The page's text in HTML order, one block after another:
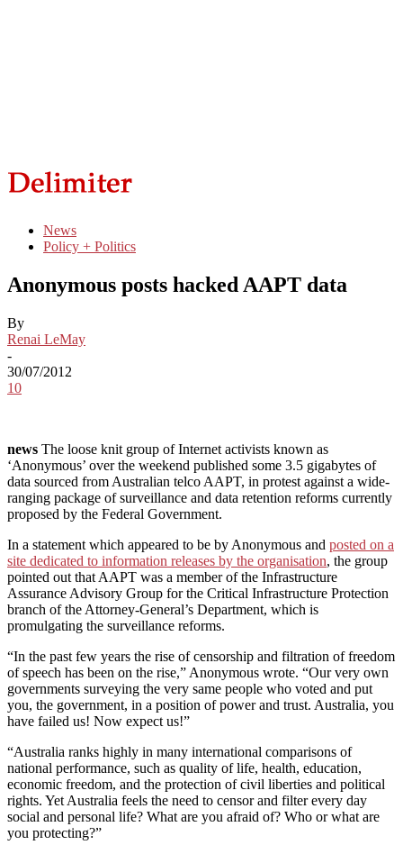
News
Policy + Politics
Anonymous posts hacked AAPT data
By
Renai LeMay
-
30/07/2012
10
news The loose knit group of Internet activists known as
‘Anonymous’ over the weekend published some 3.5 gigabytes of
data sourced from Australian telco AAPT, in protest against a wide-
ranging package of surveillance and data retention reforms currently
proposed by the Federal Government.
In a statement which appeared to be by Anonymous and posted on a
site dedicated to information releases by the organisation, the group
pointed out that AAPT was a member of the Infrastructure
Assurance Advisory Group for the Critical Infrastructure Protection
branch of the Attorney-General’s Department, which is
promulgating the surveillance reforms.
“In the past few years the rise of censorship and filtration of freedom
of speech has been on the rise,” Anonymous wrote. “Our very own
governments surveying the very same people who voted and put
you, the government, in a position of power and trust. Australia, you
have failed us! Now expect us!”
“Australia ranks highly in many international comparisons of
national performance, such as quality of life, health, education,
economic freedom, and the protection of civil liberties and political
rights. Yet Australia feels the need to censor and filter every day
social and personal life? What are you afraid of? Who or what are
you protecting?”